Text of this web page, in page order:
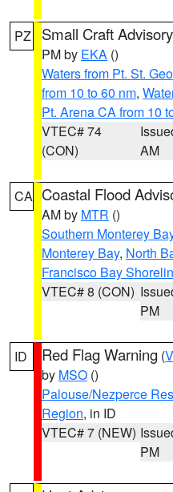
PZ Small Craft Advisory
PM by EKA ()
Waters from Pt. St.
from 10 to 60 nm,
Pt. Arena CA from 10
VTEC# 74
(CON)
AM
CA Coastal Flood
AM by MTR ()
Southern Monterey
Monterey Bay, North
Francisco Bay
VTEC# 8 (CON)
PM
ID Red Flag Warning (
by MSO ()
Palouse/Nezperce
Region, in ID
VTEC# 7 (NEW)
PM